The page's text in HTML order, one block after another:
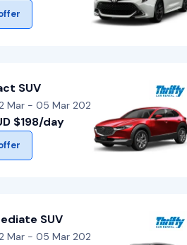
SUV
Mar - 05 Mar 2026
$198/day
SUV
Mar - 05 Mar 2026